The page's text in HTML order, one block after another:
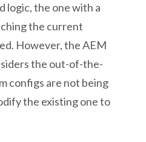
logic, the one with a
the current
However, the AEM
the out-of-the-
configs are not being
the existing one to